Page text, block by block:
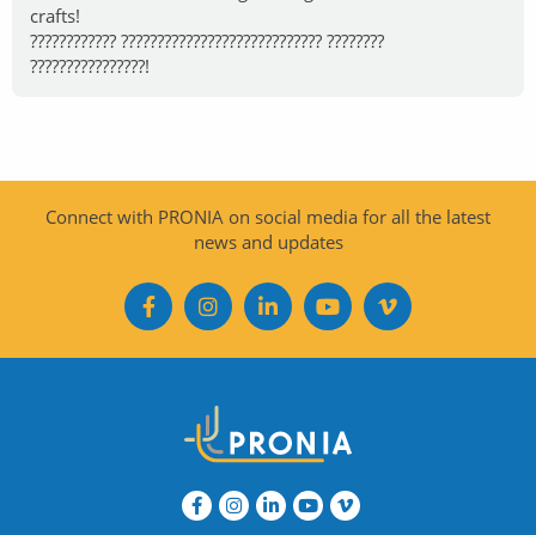
crafts!
???????????? ???????????????????????????? ????????
????????????????!
Connect with PRONIA on social media for all the latest
news and updates